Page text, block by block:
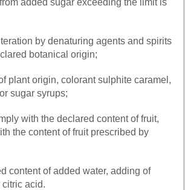
added sugar exceeding the limit is
by denaturing agents and spirits
botanical origin;
plant origin, colorant sulphite caramel,
sugar syrups;
with the declared content of fruit,
the content of fruit prescribed by
content of added water, adding of
acid.